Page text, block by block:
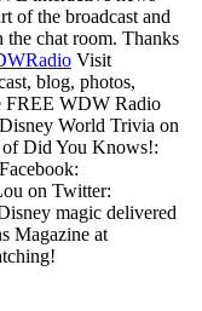
of the broadcast and
the chat room. Thanks
Visit
blog, photos,
FREE WDW Radio
World Trivia on
of Did You Knows!:
on Twitter:
magic delivered
Magazine at